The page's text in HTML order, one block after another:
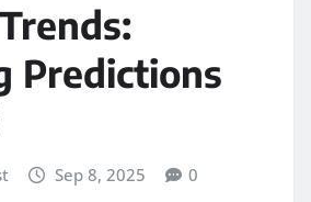
Predictions
Sep 8, 2025 0